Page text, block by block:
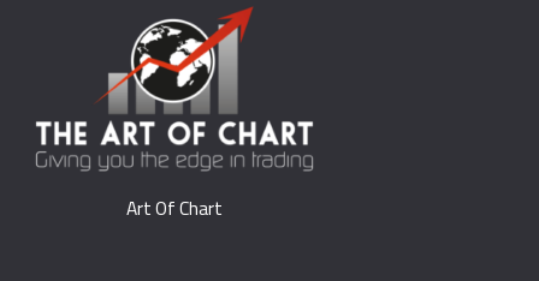
Art Of Chart